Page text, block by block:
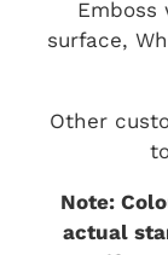
surface,
Other
Note:
actual